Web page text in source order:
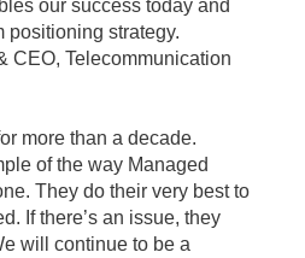
our success today and
positioning strategy.
CEO, Telecommunication
more than a decade.
of the way Managed
They do their very best to
If there’s an issue, they
will continue to be a